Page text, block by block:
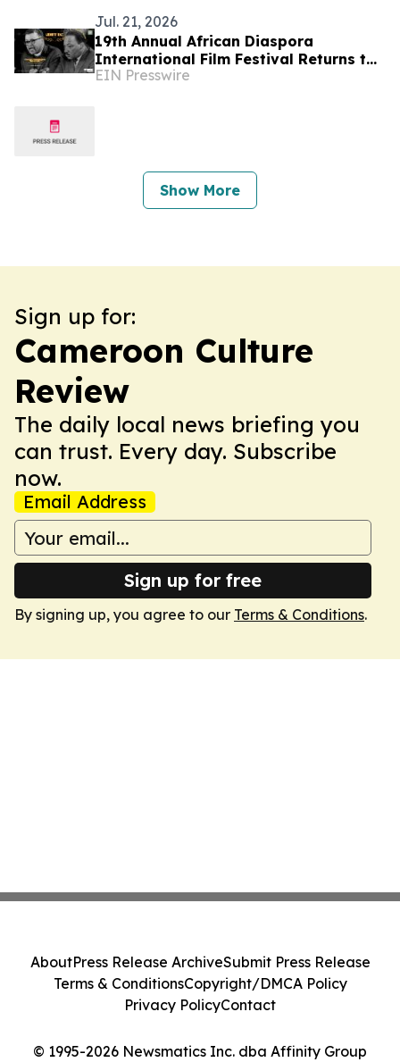
Jul. 21, 2026
19th Annual African Diaspora
International Film Festival Returns to
Washington, D.C.
EIN Presswire
Show More
Sign up for:
Cameroon Culture
Review
The daily local news briefing you
can trust. Every day. Subscribe
now.
Email Address
Sign up for free
By signing up, you agree to our Terms & Conditions.
© 1995-2026 Newsmatics Inc. dba Affinity Group
AboutPress Release ArchiveSubmit Press Release
Terms & ConditionsCopyright/DMCA Policy
Privacy PolicyContact